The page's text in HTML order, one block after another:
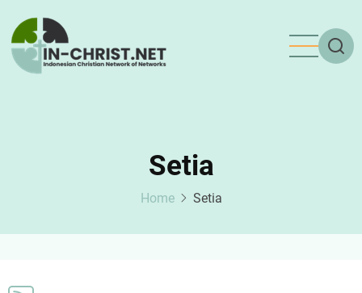
main
content
Setia
Home Setia